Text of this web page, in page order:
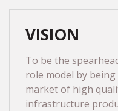
VISION
To be the
role model by
market of high
infrastructure